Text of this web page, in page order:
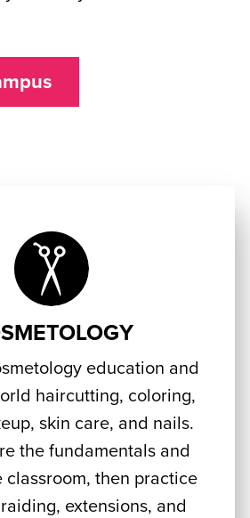
education and
haircutting, coloring,
skin care, and nails.
the fundamentals and
classroom, then practice
extensions, and